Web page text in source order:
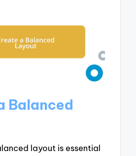
Balanced
layout is essential